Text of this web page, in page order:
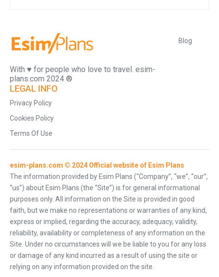
With ♥️ for people who love to travel. esim-
plans.com 2024 ®
Blog
LEGAL INFO
Privacy Policy
Cookies Policy
Terms Of Use
esim-plans.com © 2024 Official website of Esim Plans
The information provided by Esim Plans (“Company”, “we”, “our”,
“us”) about Esim Plans (the “Site”) is for general informational
purposes only. All information on the Site is provided in good
faith, but we make no representations or warranties of any kind,
express or implied, regarding the accuracy, adequacy, validity,
reliability, availability or completeness of any information on the
Site. Under no circumstances will we be liable to you for any loss
or damage of any kind incurred as a result of using the site or
relying on any information provided on the site.